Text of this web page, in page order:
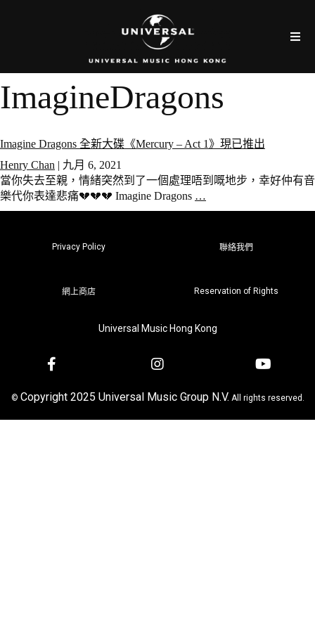
ImagineDragons
Imagine Dragons 全新大碟《Mercury – Act 1》現已推出
Henry Chan | 九月 6, 2021
當你失去至親，情緒突然到了一個處理唔到嘅地步，幸好仲有音
樂代你表達悲痛💔💔💔 Imagine Dragons …
Privacy Policy 聯絡我們
網上商店 Reservation of Rights
Universal Music Hong Kong
© Copyright 2025 Universal Music Group N.V. All rights reserved.